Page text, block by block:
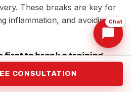
These breaks are key for
inflammation, and avoiding
first to break a training
shake things up by
CONSULTATION
Chat